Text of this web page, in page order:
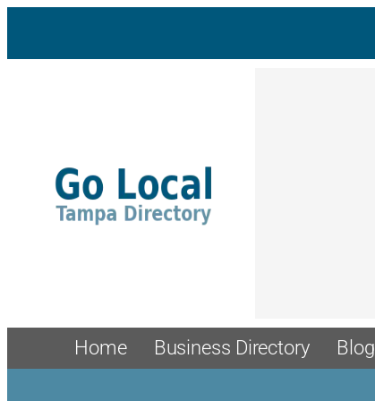
Home Business Directory Blog